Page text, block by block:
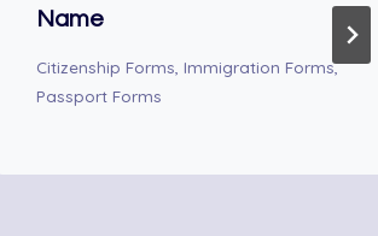
Name
Citizenship Forms Immigration Forms,
Passport Forms